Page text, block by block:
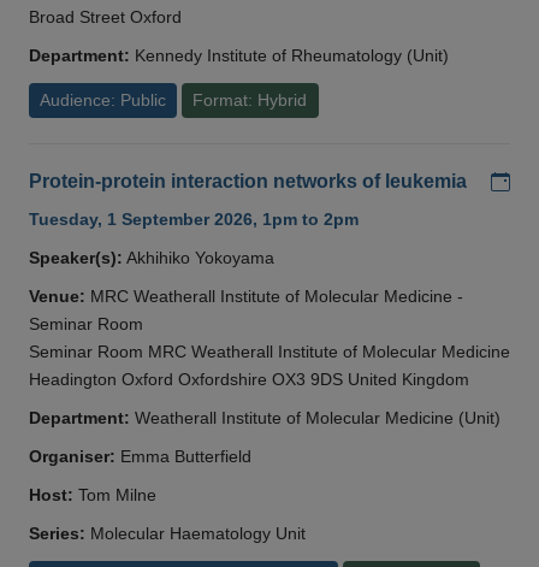
Broad Street Oxford
Department: Kennedy Institute of Rheumatology (Unit)
Audience: Public Format: Hybrid
Protein-protein interaction networks of leukemia
Tuesday, 1 September 2026, 1pm to 2pm
Speaker(s): Akhihiko Yokoyama
Venue: MRC Weatherall Institute of Molecular Medicine -
Seminar Room
Seminar Room MRC Weatherall Institute of Molecular Medicine
Headington Oxford Oxfordshire OX3 9DS United Kingdom
Department: Weatherall Institute of Molecular Medicine (Unit)
Organiser: Emma Butterfield
Host: Tom Milne
Series: Molecular Haematology Unit